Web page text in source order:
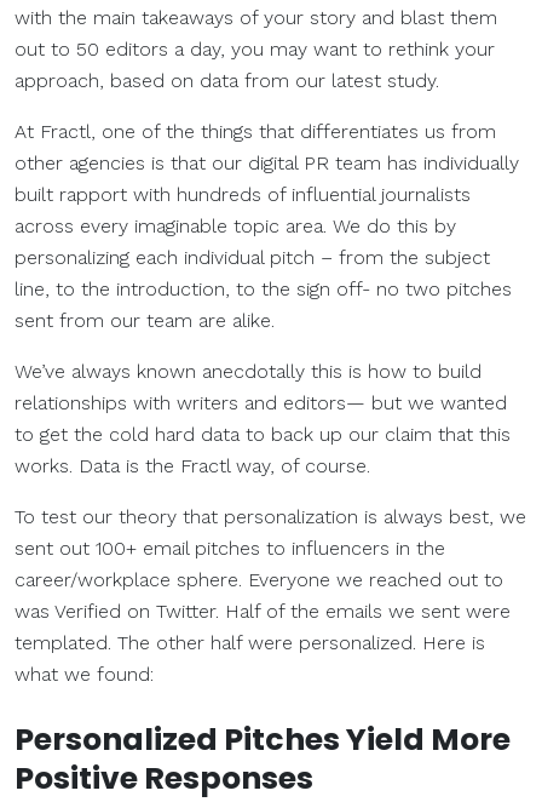
with the main takeaways of your story and blast them
out to 50 editors a day, you may want to rethink your
approach, based on data from our latest study.
At Fractl, one of the things that differentiates us from
other agencies is that our digital PR team has individually
built rapport with hundreds of influential journalists
across every imaginable topic area. We do this by
personalizing each individual pitch – from the subject
line, to the introduction, to the sign off- no two pitches
sent from our team are alike.
We’ve always known anecdotally this is how to build
relationships with writers and editors— but we wanted
to get the cold hard data to back up our claim that this
works. Data is the Fractl way, of course.
To test our theory that personalization is always best, we
sent out 100+ email pitches to influencers in the
career/workplace sphere. Everyone we reached out to
was Verified on Twitter. Half of the emails we sent were
templated. The other half were personalized. Here is
what we found:
Personalized Pitches Yield More
Positive Responses